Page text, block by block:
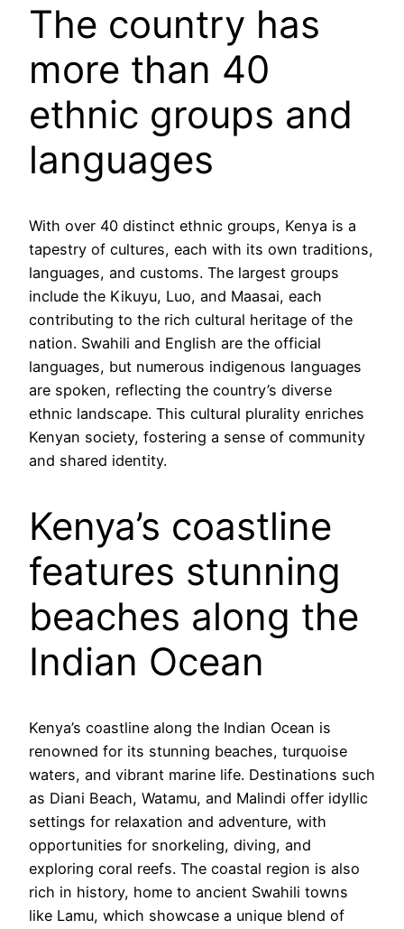
The country has
more than 40
ethnic groups and
languages
With over 40 distinct ethnic groups, Kenya is a
tapestry of cultures, each with its own traditions,
languages, and customs. The largest groups
include the Kikuyu, Luo, and Maasai, each
contributing to the rich cultural heritage of the
nation. Swahili and English are the official
languages, but numerous indigenous languages
are spoken, reflecting the country’s diverse
ethnic landscape. This cultural plurality enriches
Kenyan society, fostering a sense of community
and shared identity.
Kenya’s coastline
features stunning
beaches along the
Indian Ocean
Kenya’s coastline along the Indian Ocean is
renowned for its stunning beaches, turquoise
waters, and vibrant marine life. Destinations such
as Diani Beach, Watamu, and Malindi offer idyllic
settings for relaxation and adventure, with
opportunities for snorkeling, diving, and
exploring coral reefs. The coastal region is also
rich in history, home to ancient Swahili towns
like Lamu, which showcase a unique blend of